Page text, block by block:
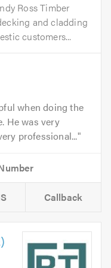
Ross Timber
and cladding
customers...
when doing the
He was very
professional...
Callback